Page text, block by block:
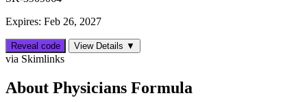
Expires: Feb 26, 2027
Reveal code View Details ▼
via Skimlinks
About Physicians Formula